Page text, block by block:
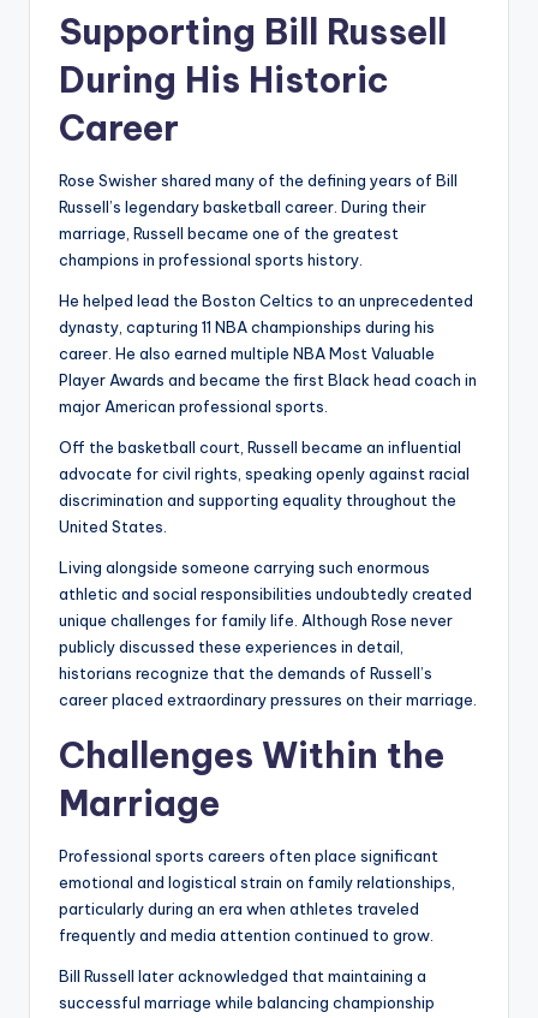
Supporting Bill Russell
During His Historic
Career
Rose Swisher shared many of the defining years of Bill
Russell’s legendary basketball career. During their
marriage, Russell became one of the greatest
champions in professional sports history.
He helped lead the Boston Celtics to an unprecedented
dynasty, capturing 11 NBA championships during his
career. He also earned multiple NBA Most Valuable
Player Awards and became the first Black head coach in
major American professional sports.
Off the basketball court, Russell became an influential
advocate for civil rights, speaking openly against racial
discrimination and supporting equality throughout the
United States.
Living alongside someone carrying such enormous
athletic and social responsibilities undoubtedly created
unique challenges for family life. Although Rose never
publicly discussed these experiences in detail,
historians recognize that the demands of Russell’s
career placed extraordinary pressures on their marriage.
Challenges Within the
Marriage
Professional sports careers often place significant
emotional and logistical strain on family relationships,
particularly during an era when athletes traveled
frequently and media attention continued to grow.
Bill Russell later acknowledged that maintaining a
successful marriage while balancing championship